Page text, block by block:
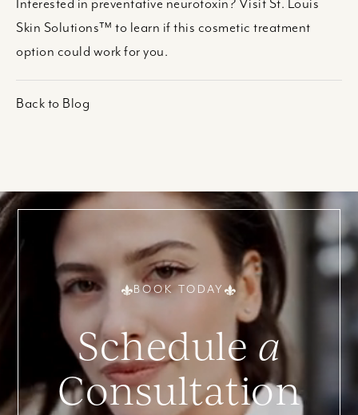
Interested in preventative neurotoxin? Visit St. Louis
Skin Solutions™ to learn if this cosmetic treatment
option could work for you.
Back to Blog
BOOK TODAY
Schedule a
Consultation